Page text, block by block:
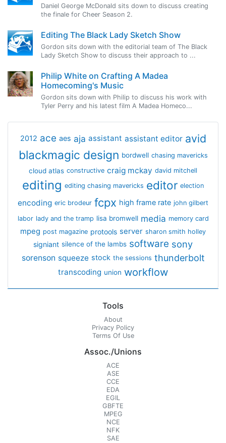
Daniel George McDonald sits down to discuss creating
the finale for Cheer Season 2.
Editing The Black Lady Sketch Show
Gordon sits down with the editorial team of The Black
Lady Sketch Show to discuss their approach to ...
Philip White on Crafting A Madea
Homecoming's Music
Gordon sits down with Philip to discuss his work with
Tyler Perry and his latest film A Madea Homeco...
2012 ace aes aja assistant assistant editor avid
blackmagic design bordwell chasing mavericks
cloud atlas constructive craig mckay david mitchell
editing editing chasing mavericks editor election
encoding eric brodeur fcpx high frame rate john gilbert
labor lady and the tramp lisa bromwell media memory card
mpeg post magazine protools server sharon smith holley
signiant silence of the lambs software sony
sorenson squeeze stock the sessions thunderbolt
transcoding union workflow
Tools
About
Privacy Policy
Terms Of Use
Assoc./Unions
ACE
ASE
CCE
EDA
EGIL
GBFTE
MPEG
NCE
NFK
SAE